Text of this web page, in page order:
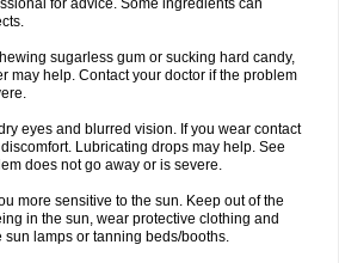
for advice. Some ingredients can
sugarless gum or sucking hard candy,
may help. Contact your doctor if the problem
eyes and blurred vision. If you wear contact
Lubricating drops may help. See
does not go away or is severe.
more sensitive to the sun. Keep out of the
in the sun, wear protective clothing and
lamps or tanning beds/booths.